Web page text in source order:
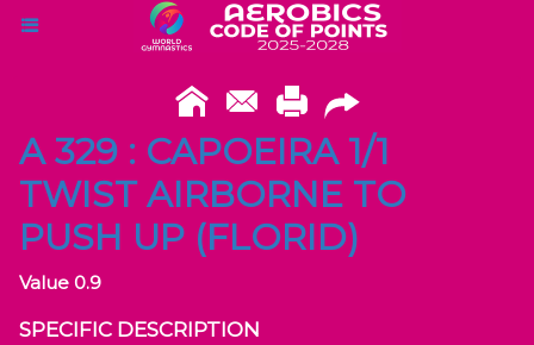
A 329 : CAPOEIRA 1/1
TWIST AIRBORNE TO
PUSH UP (FLORID)
Value 0.9
SPECIFIC DESCRIPTION